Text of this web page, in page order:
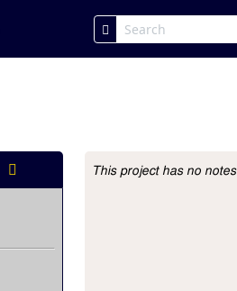
Project Description
This project has no notes